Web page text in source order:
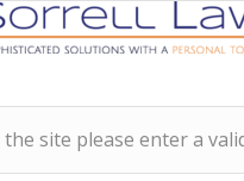
site please enter a